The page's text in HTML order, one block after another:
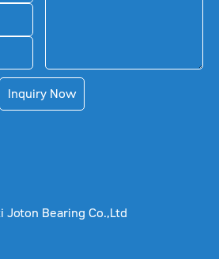
Inquiry Now
Bearing Co.,Ltd